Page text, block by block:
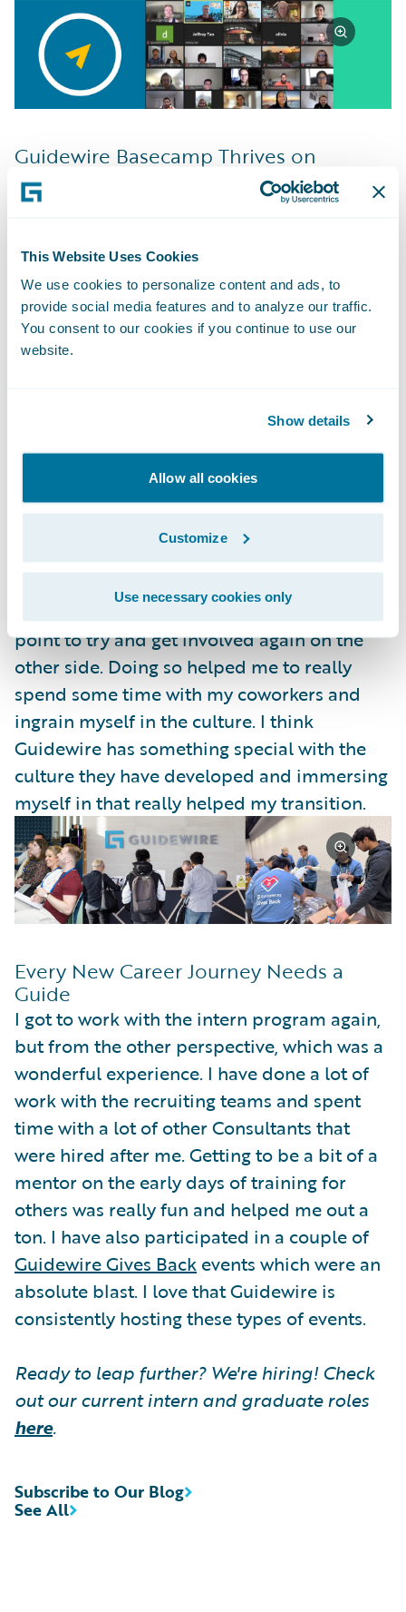
This Website Uses Cookies
We use cookies to personalize content and ads, to
provide social media features and to analyze our traffic.
You consent to our cookies if you continue to use our
website.
Show details
Allow all cookies
Customize
Use necessary cookies only
Guidewire Basecamp Thrives on
Learning
I feel that the most important thing that I’ve
to consistently ask questions and ask them
as soon as you need to. The things we work
on can sometimes become personal and it
feels defeating to admit you’re stuck or
your colleagues than by banging your head
against the wall.
A great piece of advice I have for someone
coming into Guidewire as a graduate hire is
to try and immerse themselves in some part
experience as an intern, and I made it a
point to try and get involved again on the
other side. Doing so helped me to really
spend some time with my coworkers and
ingrain myself in the culture. I think
Guidewire has something special with the
culture they have developed and immersing
myself in that really helped my transition.
Every New Career Journey Needs a
Guide
I got to work with the intern program again,
but from the other perspective, which was a
wonderful experience. I have done a lot of
work with the recruiting teams and spent
time with a lot of other Consultants that
were hired after me. Getting to be a bit of a
mentor on the early days of training for
others was really fun and helped me out a
ton. I have also participated in a couple of
Guidewire Gives Back events which were an
absolute blast. I love that Guidewire is
consistently hosting these types of events.
Ready to leap further? We're hiring! Check
out our current intern and graduate roles
here.
See All
Subscribe to Our Blog